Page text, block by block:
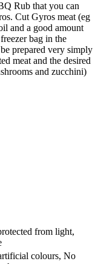
Rub that you can
Cut Gyros meat (eg
and a good amount
bag in the
prepared very simply
meat and the desired
and zucchini)
from light,
colours, No